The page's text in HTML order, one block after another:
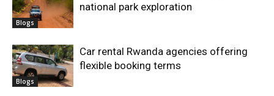
Blogs
national park exploration
Blogs
Car rental Rwanda agencies offering
flexible booking terms